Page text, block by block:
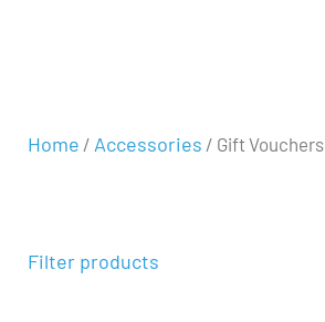
Home / Accessories / Gift Vouchers
Filter products